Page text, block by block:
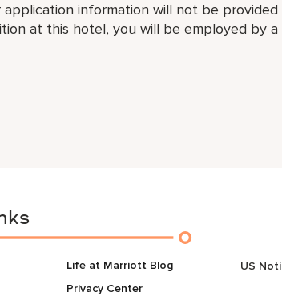
application information will not be
at this hotel, you will be employed by
Life at Marriott Blog
Privacy Center
US